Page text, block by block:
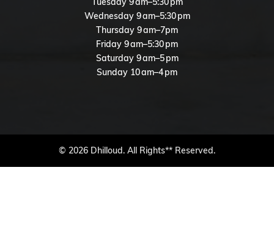
Wednesday 9 am–5:30 pm
Thursday 9 am–7pm
Friday 9 am–5:30 pm
Saturday 9 am–5 pm
Sunday 10 am–4 pm
© 2026 Dhilloud. All Rights** Reserved.